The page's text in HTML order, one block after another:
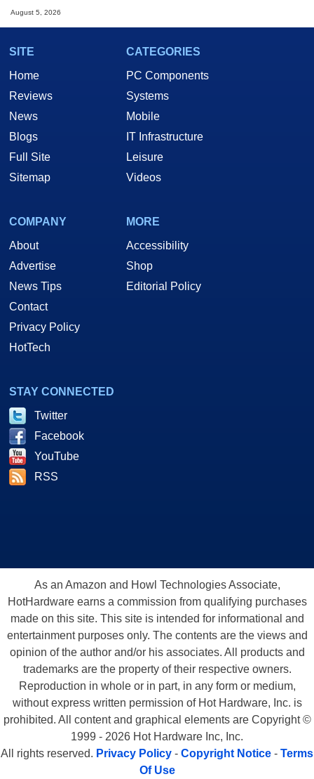
August 5, 2026
SITE
Home
Reviews
News
Blogs
Full Site
Sitemap
CATEGORIES
PC Components
Systems
Mobile
IT Infrastructure
Leisure
Videos
COMPANY
About
Advertise
News Tips
Contact
Privacy Policy
HotTech
MORE
Accessibility
Shop
Editorial Policy
STAY CONNECTED
Twitter
Facebook
YouTube
RSS
As an Amazon and Howl Technologies Associate,
HotHardware earns a commission from qualifying purchases
made on this site. This site is intended for informational and
entertainment purposes only. The contents are the views and
opinion of the author and/or his associates. All products and
trademarks are the property of their respective owners.
Reproduction in whole or in part, in any form or medium,
without express written permission of Hot Hardware, Inc. is
prohibited. All content and graphical elements are Copyright ©
1999 - 2026 Hot Hardware Inc, Inc.
All rights reserved. Privacy Policy - Copyright Notice - Terms
Of Use